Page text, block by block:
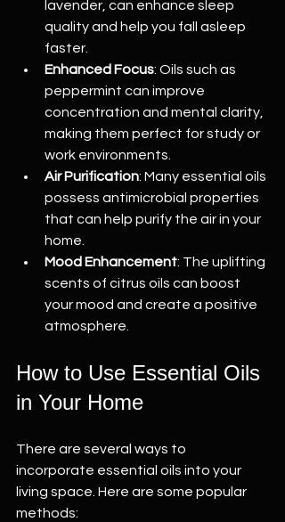
lavender, can enhance sleep
quality and help you fall asleep
faster.
Enhanced Focus: Oils such as
peppermint can improve
concentration and mental clarity,
making them perfect for study or
work environments.
Air Purification: Many essential oils
possess antimicrobial properties
that can help purify the air in your
home.
Mood Enhancement: The uplifting
scents of citrus oils can boost
your mood and create a positive
atmosphere.
How to Use Essential Oils
in Your Home
There are several ways to
incorporate essential oils into your
living space. Here are some popular
methods: